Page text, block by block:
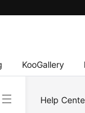
KooGallery
Help